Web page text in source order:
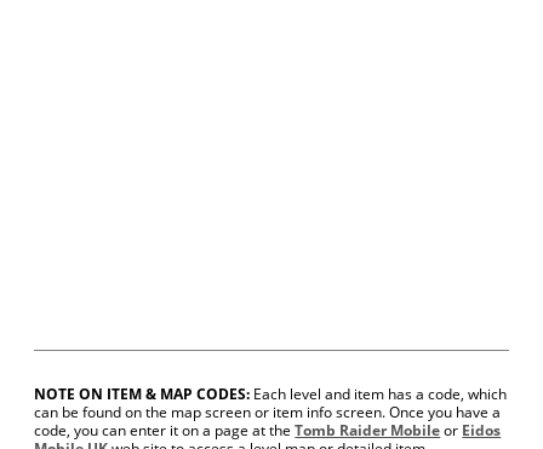
NOTE ON ITEM & MAP CODES: Each level and item has a code, which
can be found on the map screen or item info screen. Once you have a
code, you can enter it on a page at theTomb Raider Mobileor Eidos